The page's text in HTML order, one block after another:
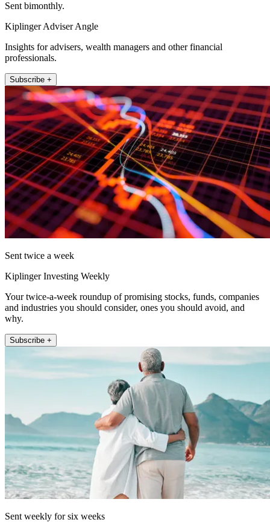
Sent bimonthly.
Kiplinger Adviser Angle
Insights for advisers, wealth managers and other financial
professionals.
Subscribe +
Sent twice a week
Kiplinger Investing Weekly
Your twice-a-week roundup of promising stocks, funds, companies
and industries you should consider, ones you should avoid, and
why.
Subscribe +
Sent weekly for six weeks